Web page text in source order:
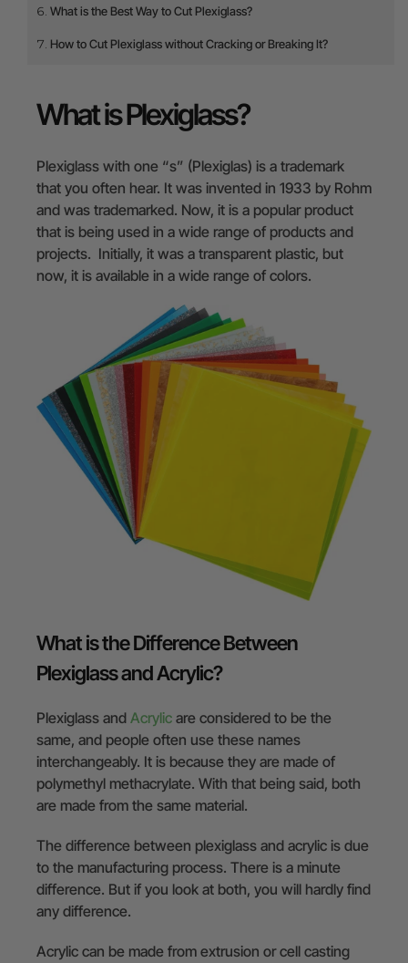
What is the Best Way to Cut Plexiglass?
How to Cut Plexiglass without Cracking or Breaking It?
What is Plexiglass?
Plexiglass with one “s” (Plexiglas) is a trademark
that you often hear. It was invented in 1933 by Rohm
and was trademarked. Now, it is a popular product
that is being used in a wide range of products and
projects. Initially, it was a transparent plastic, but
now, it is available in a wide range of colors.
What is the Difference Between
Plexiglass and Acrylic?
Plexiglass and Acrylic are considered to be the
same, and people often use these names
interchangeably. It is because they are made of
polymethyl methacrylate. With that being said, both
are made from the same material.
The difference between plexiglass and acrylic is due
to the manufacturing process. There is a minute
difference. But if you look at both, you will hardly find
any difference.
Acrylic can be made from extrusion or cell casting